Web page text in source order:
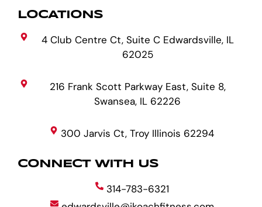
LOCATIONS
4 Club Centre Ct, Suite C Edwardsville, IL
62025
216 Frank Scott Parkway East, Suite 8,
Swansea, IL 62226
300 Jarvis Ct, Troy Illinois 62294
CONNECT WITH US
314-783-6321